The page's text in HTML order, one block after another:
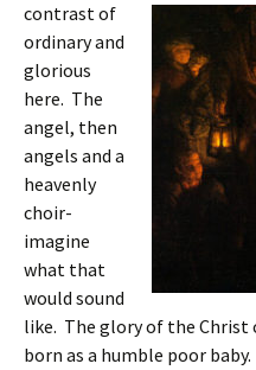
contrast of
ordinary and
glorious
here. The
angel, then
angels and a
heavenly
choir-
imagine
what that
would sound
like. The glory of the Christ
born as a humble poor